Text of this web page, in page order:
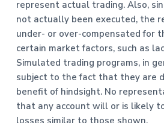
represent actual trading. Also,
not actually been executed, the
under- or over-compensated for
certain market factors, such as
Simulated trading programs, in
subject to the fact that they are
benefit of hindsight. No
that any account will or is likely
losses similar to those shown.